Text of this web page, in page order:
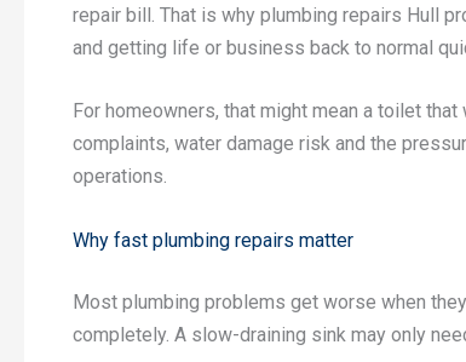
repair bill. That is why plumbing repairs Hull
and getting life or business back to normal
For homeowners, that might mean a toilet
complaints, water damage risk and the
operations.
Why fast plumbing repairs matter
Most plumbing problems get worse when
completely. A slow-draining sink may only